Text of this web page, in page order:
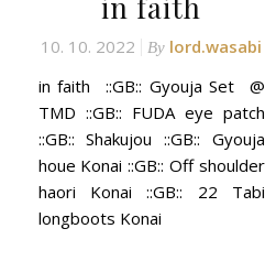
10. 10. 2022 By lord.wasabi
in faith ::GB:: Gyouja Set @
TMD ::GB:: FUDA eye patch
::GB:: Shakujou ::GB:: Gyouja
houe Konai ::GB:: Off shoulder
haori Konai ::GB:: 22 Tabi
longboots Konai